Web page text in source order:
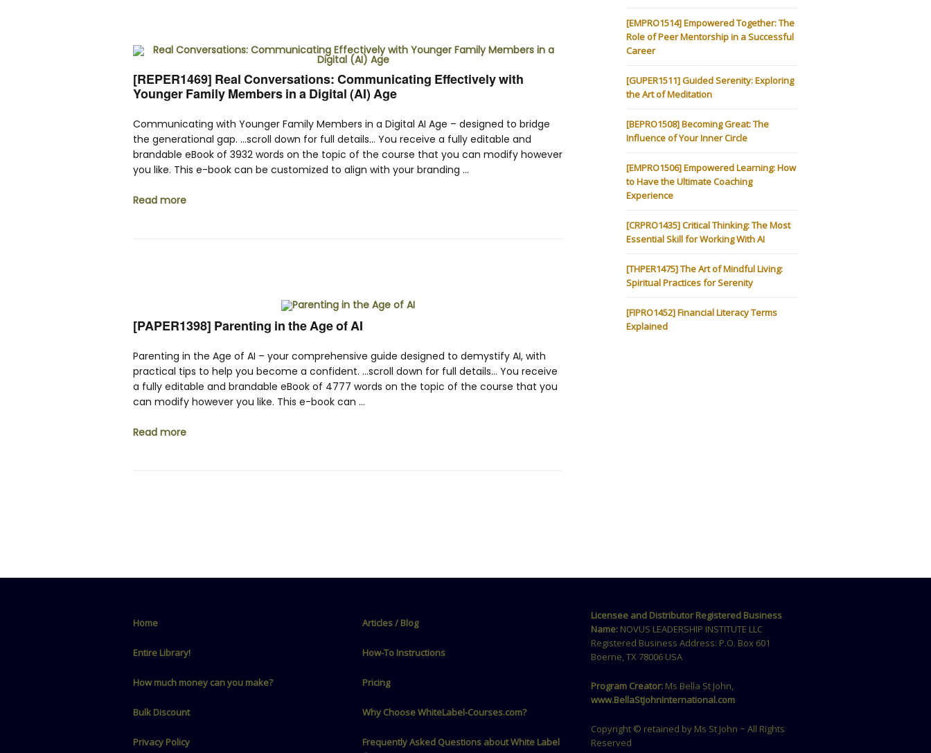
[REPER1469] Real Conversations: Communicating Effectively with
Younger Family Members in a Digital (AI) Age
Communicating with Younger Family Members in a Digital AI Age – designed to bridge
the generational gap. …scroll down for full details… You receive a fully editable and
brandable eBook of 3932 words on the topic of the course that you can modify however
you like. This e-book can be customized to align with your branding …
Read more
[PAPER1398] Parenting in the Age of AI
Parenting in the Age of AI – your comprehensive guide designed to demystify AI, with
practical tips to help you become a confident. …scroll down for full details… You receive
a fully editable and brandable eBook of 4777 words on the topic of the course that you
can modify however you like. This e-book can …
Read more
[EMPRO1514] Empowered Together: The
Role of Peer Mentorship in a Successful
Career
[GUPER1511] Guided Serenity: Exploring
the Art of Meditation
[BEPRO1508] Becoming Great: The
Influence of Your Inner Circle
[EMPRO1506] Empowered Learning: How
to Have the Ultimate Coaching
Experience
[CRPRO1435] Critical Thinking: The Most
Essential Skill for Working With AI
[THPER1475] The Art of Mindful Living:
Spiritual Practices for Serenity
[FIPRO1452] Financial Literacy Terms
Explained
Home
Entire Library!
How much money can you make?
Bulk Discount
Privacy Policy
Articles / Blog
How-To Instructions
Pricing
Why Choose WhiteLabel-Courses.com?
Frequently Asked Questions about White Label
Licensee and Distributor Registered Business
Name: NOVUS LEADERSHIP INSTITUTE LLC
Registered Business Address: P.O. Box 601
Boerne, TX 78006 USA
Program Creator: Ms Bella St John,
www.BellaStJohnInternational.com
Copyright © retained by Ms St John ~ All Rights
Reserved